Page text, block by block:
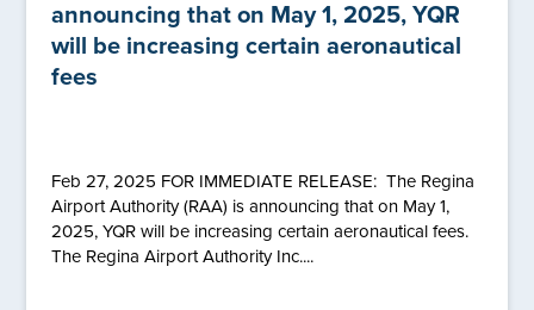
announcing that on May 1, 2025, YQR
will be increasing certain aeronautical
fees
Feb 27, 2025 FOR IMMEDIATE RELEASE: The Regina
Airport Authority (RAA) is announcing that on May 1,
2025, YQR will be increasing certain aeronautical fees.
The Regina Airport Authority Inc....